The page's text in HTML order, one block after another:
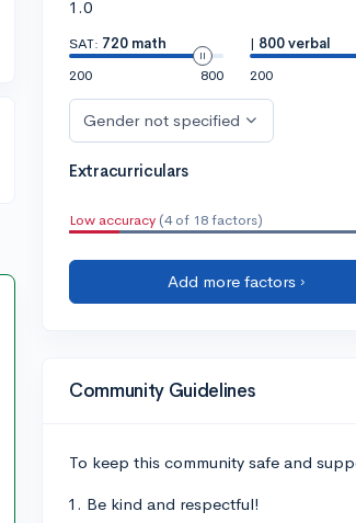
1.0
SAT: 720 math
200
800
| 800 verbal
200
Gender not specified
Extracurriculars
Low accuracy (4 of 18 factors)
Add more factors ›
Community Guidelines
To keep this community safe and
Be kind and respectful!